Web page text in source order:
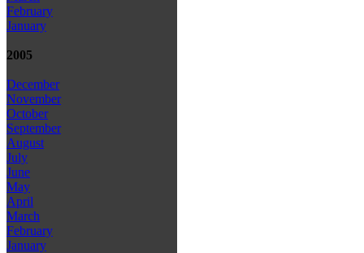
February
January
2005
December
November
October
September
August
July
June
May
April
March
February
January